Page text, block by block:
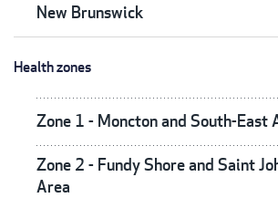
New Brunswick
Health zones
Zone 1 - Moncton and South-East
Zone 2 - Fundy Shore and Saint
Area